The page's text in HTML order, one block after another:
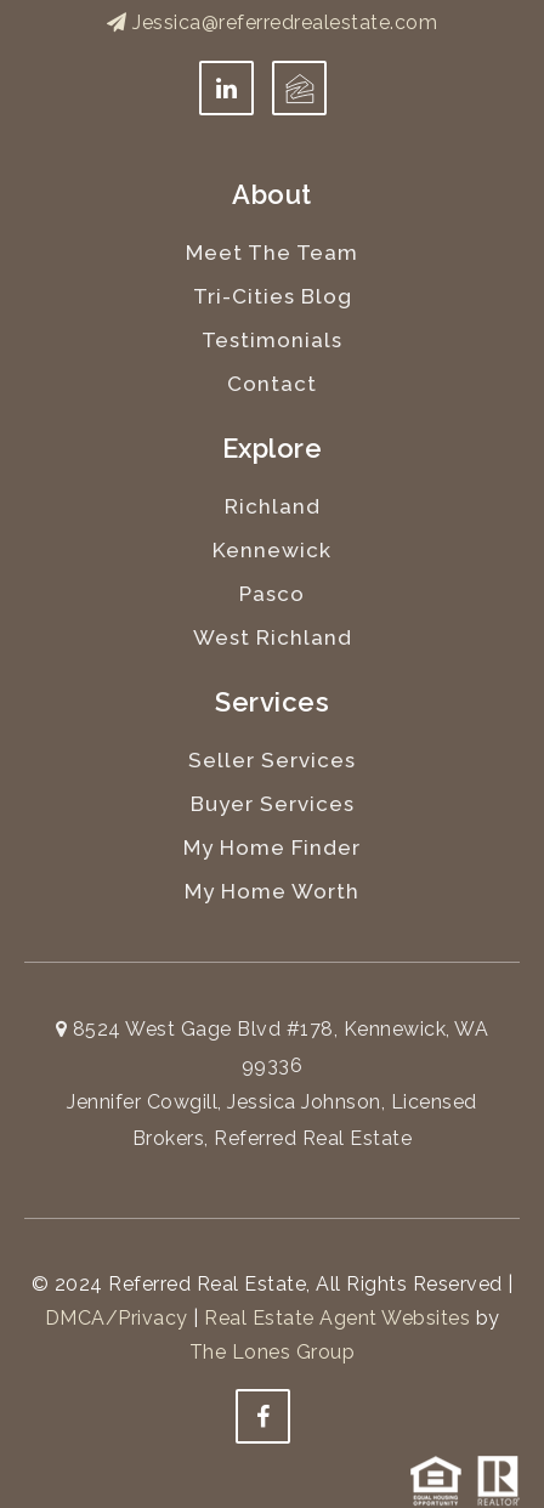
Jessica@referredrealestate.com
About
Meet The Team
Tri-Cities Blog
Testimonials
Contact
Explore
Richland
Kennewick
Pasco
West Richland
Services
Seller Services
Buyer Services
My Home Finder
My Home Worth
8524 West Gage Blvd #178, Kennewick, WA
99336
Jennifer Cowgill, Jessica Johnson, Licensed
Brokers, Referred Real Estate
© 2024 Referred Real Estate, All Rights Reserved |
DMCA/Privacy
Real Estate Agent Websites by
The Lones Group